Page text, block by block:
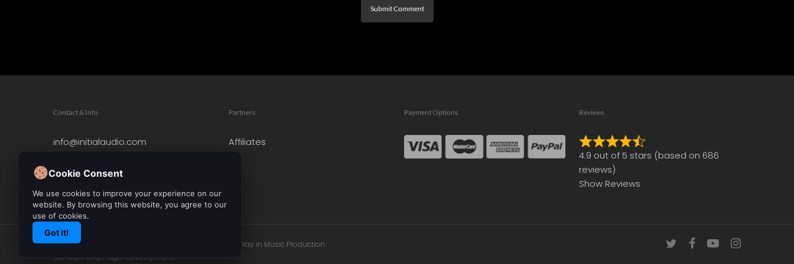
Contact & Info
info@initialaudio.com
Privacy Policy
Partners
Affiliates
Payment Options Reviews
Rated
4.9
out
of
4.9 out of 5 stars (based on 686
reviews)
Show Reviews
© 2026 Initial Audio. All Rights Reserved. Leading the Way in Music Production
Software and Plugin Development.
twitter facebookyoutubeinstagram
Cookie Consent
We use cookies to improve your experience on our
website. By browsing this website, you agree to our
use of cookies.
Got it!